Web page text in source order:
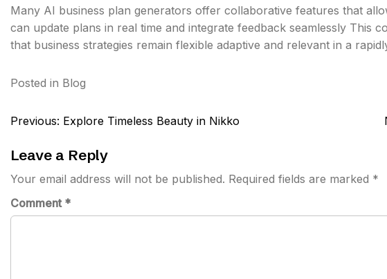
Many AI business plan generators offer collaborative features that
can update plans in real time and integrate feedback seamlessly This
that business strategies remain flexible adaptive and relevant in a
Posted in Blog
Post
Previous: Explore Timeless Beauty in Nikko
Leave a Reply
Your email address will not be published. Required fields are marked *
Comment *